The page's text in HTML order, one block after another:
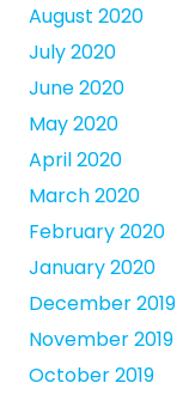
August 2020
July 2020
June 2020
May 2020
April 2020
March 2020
February 2020
January 2020
December 2019
November 2019
October 2019